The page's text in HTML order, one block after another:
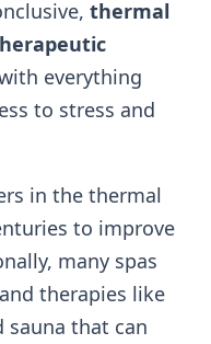
thermal
everything
to stress and
in the thermal
to improve
many spas
therapies like
sauna that can